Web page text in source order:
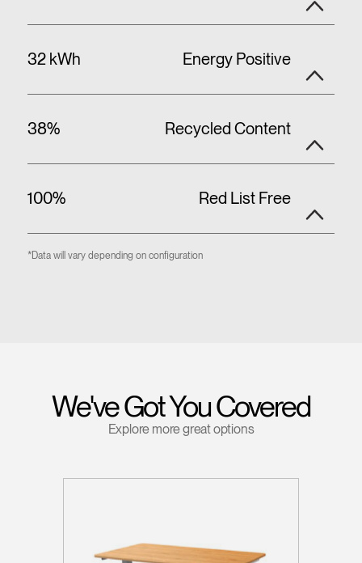
32 kWh Energy Positive
38% Recycled Content
100% Red List Free
*Data will vary depending on configuration
We've Got You Covered
Explore more great options